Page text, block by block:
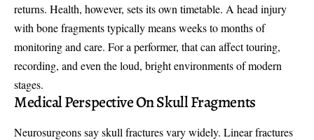
returns. Health, however, sets its own timetable. A head injury
with bone fragmentstypically means weeks to months of
monitoring and care. For a performer, that can affect touring,
recording, and even the loud, bright environments of modern
stages.
Medical Perspective On Skull Fragments
Neurosurgeons say skull fractures vary widely. Linear fractures